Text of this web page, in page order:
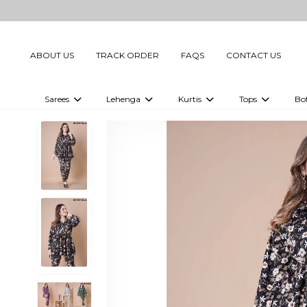
ABOUT US TRACK ORDER FAQS CONTACT US
Sarees
Embellished Sarees
Printed Sarees
Plain Sarees
Ready to Wear Sarees For Women
Gown Saree
Lehenga Kurtis Tops
Digital Printed
Printed Tops